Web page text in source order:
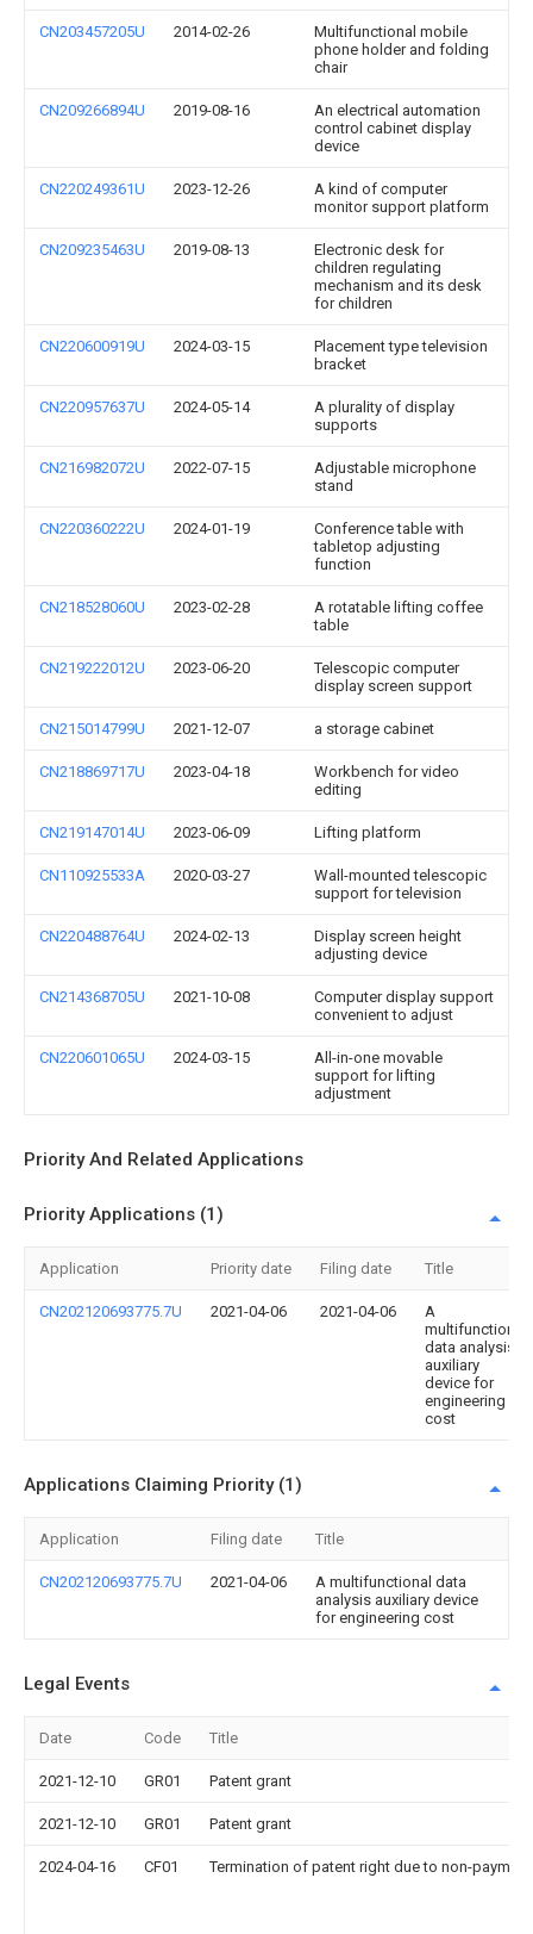
CN203457205U 2014-02-26
Multifunctional mobile
phone holder and folding
chair
CN209266894U 2019-08-16
An electrical automation
control cabinet display
device
CN220249361U 2023-12-26
A kind of computer
monitor support platform
CN209235463U 2019-08-13
Electronic desk for
children regulating
mechanism and its desk
for children
CN220600919U 2024-03-15
Placement type television
bracket
CN220957637U 2024-05-14
A plurality of display
supports
CN216982072U 2022-07-15
Adjustable microphone
stand
CN220360222U 2024-01-19
Conference table with
tabletop adjusting
function
CN218528060U 2023-02-28
A rotatable lifting coffee
table
CN219222012U 2023-06-20
Telescopic computer
display screen support
CN215014799U 2021-12-07 a storage cabinet
CN218869717U 2023-04-18
Workbench for video
editing
CN219147014U 2023-06-09 Lifting platform
CN110925533A 2020-03-27
Wall-mounted telescopic
support for television
CN220488764U 2024-02-13
Display screen height
adjusting device
CN214368705U 2021-10-08
Computer display support
convenient to adjust
CN220601065U 2024-03-15
All-in-one movable
support for lifting
adjustment
Priority And Related Applications
Priority Applications (1)
Application Priority date Filing date Title
CN202120693775.7U 2021-04-06 2021-04-06
A
multifunctional
data analysis
auxiliary
device for
engineering
cost
Applications Claiming Priority (1)
Application Filing date Title
CN202120693775.7U 2021-04-06
A multifunctional data
analysis auxiliary device
for engineering cost
Legal Events
Date Code Title
2021-12-10 GR01 Patent grant
2021-12-10 GR01 Patent grant
2024-04-16 CF01 Termination of patent right due to non-